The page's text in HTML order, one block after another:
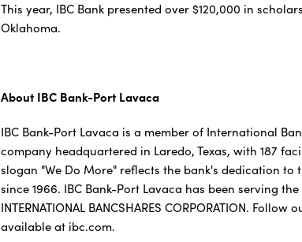
This year, IBC Bank presented over $120,000 in
Oklahoma.
About IBC Bank-Port Lavaca
IBC Bank-Port Lavaca is a member of International
company headquartered in Laredo, Texas, with 187
slogan "We Do More" reflects the bank's dedication
since 1966. IBC Bank-Port Lavaca has been serving
INTERNATIONAL BANCSHARES CORPORATION.
available at ibc.com.